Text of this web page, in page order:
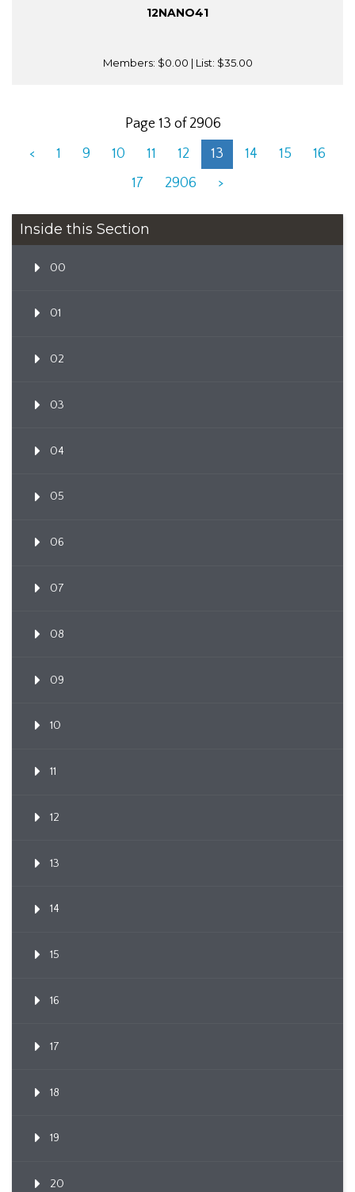
12NANO41
Members: $0.00 | List: $35.00
Page 13 of 2906
<
1 9 10 11 12 13 14 15
16
17
2906 >
Inside this Section
00
01
02
03
04
05
06
07
08
09
10
11
12
13
14
15
16
17
18
19
20